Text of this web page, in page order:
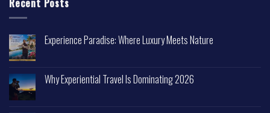
Experience Paradise: Where Luxury Meets Nature
Why Experiential Travel Is Dominating 2026